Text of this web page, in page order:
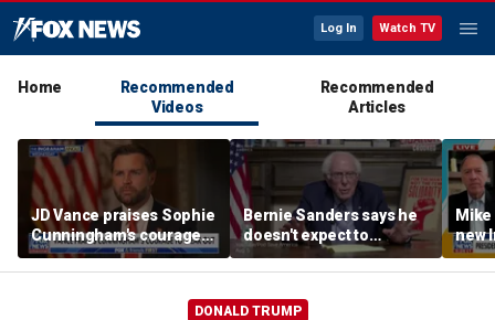
Log In Watch TV
Home
Recommended
Videos
Recommended
Articles
JD Vance praises Sophie
Cunningham's courage
amid WNBA trans
controversy
Bernie Sanders says he
doesn't expect to
endorse Francesca
Hong
new
DONALD TRUMP